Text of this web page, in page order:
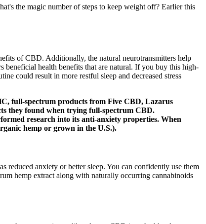
the magic number of steps to keep weight off? Earlier this
of CBD. Additionally, the natural neurotransmitters help
health benefits that are natural. If you buy this high-
could result in more restful sleep and decreased stress
full-spectrum products from Five CBD, Lazarus
they found when trying full-spectrum CBD.
research into its anti-anxiety properties. When
hemp or grown in the U.S.).
reduced anxiety or better sleep. You can confidently use them
hemp extract along with naturally occurring cannabinoids